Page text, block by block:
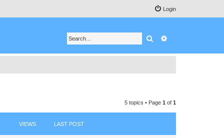
Login
Search
5 topics • Page 1 of 1
VIEWS LAST POST